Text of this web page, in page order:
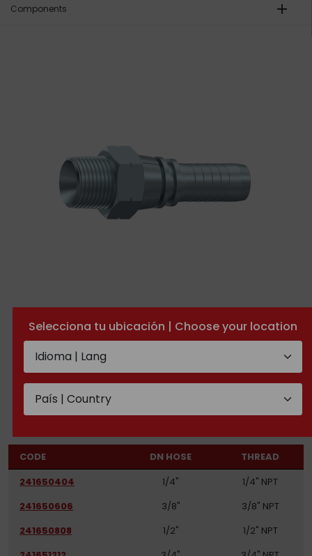
Selecciona tu ubicación | Choose your location
Components add
NPT swivel male
TECHNICAL DOCUMENTATION
CODE DN HOSE
THREAD
241650404
1/4"
1/4" NPT
241650606
3/8"
3/8" NPT
241650808
1/2"
1/2" NPT